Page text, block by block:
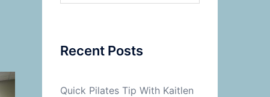
Recent Posts
Quick Pilates Tip With Kaitlen